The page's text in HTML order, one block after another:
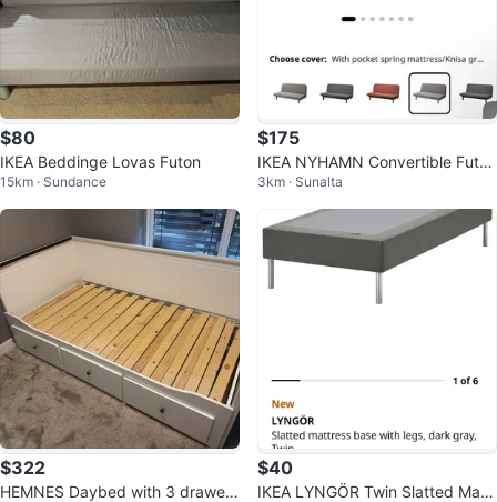
$80
IKEA Beddinge Lovas Futon
15km · Sundance
$175
IKEA NYHAMN Convertible Futon
/ Sofa Bed
3km · Sunalta
$322
HEMNES Daybed with 3 drawer
$40
IKEA LYNGÖR Twin Slatted Mattr